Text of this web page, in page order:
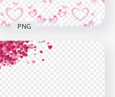
HD Pattern Of Pink
Hearts Valentine
PNG